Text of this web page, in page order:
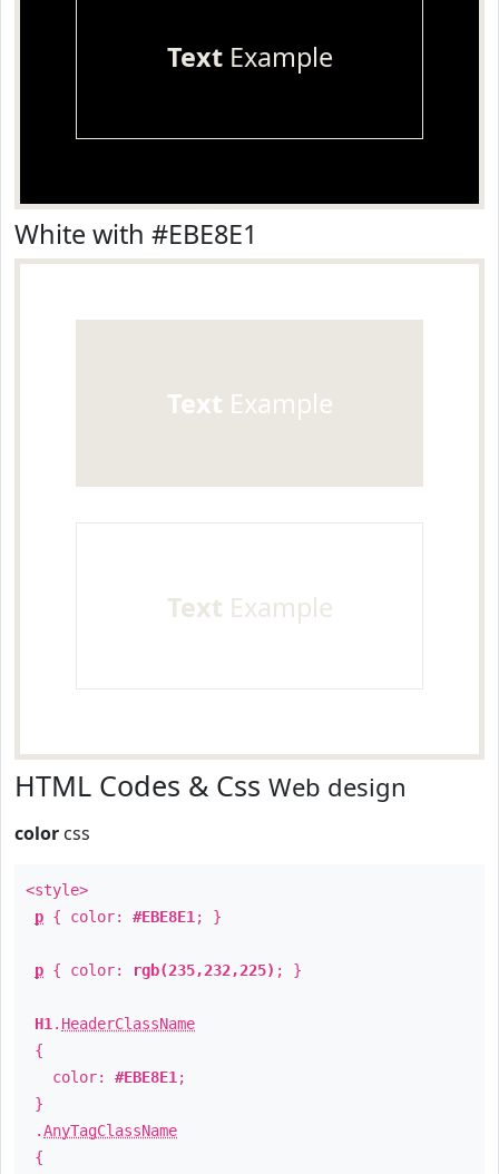
TextExample
White with #EBE8E1
Text Example
Text Example
HTML Codes & Css Web design
color css
<style>
p { color: #EBE8E1 ; }
p { color: rgb(235,232,225) ; }
H1 . HeaderClassName
{
color: #EBE8E1 ;
}
.AnyTagClassName
{